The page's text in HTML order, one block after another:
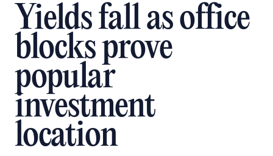
Yields fall as office
blocks prove
popular
investment
location